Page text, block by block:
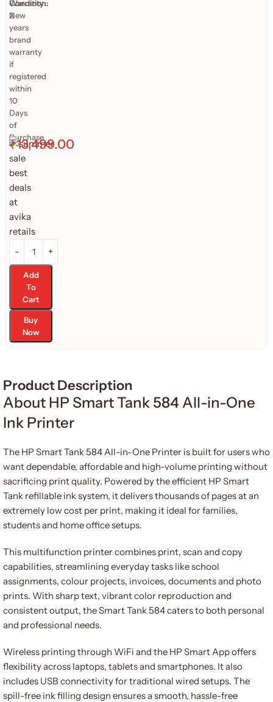
Warranty:
2
years
brand
warranty
if
registered
within
10
Days
of
Purchase
Condition:
New
₹13,499.00
Add
To
Cart
Buy
Now
Product Description
About HP Smart Tank 584 All-in-One
Ink Printer
The HP Smart Tank 584 All-in-One Printer is built for users who
want dependable, affordable and high-volume printing without
sacrificing print quality. Powered by the efficient HP Smart
Tank refillable ink system, it delivers thousands of pages at an
extremely low cost per print, making it ideal for families,
students and home office setups.
This multifunction printer combines print, scan and copy
capabilities, streamlining everyday tasks like school
assignments, colour projects, invoices, documents and photo
prints. With sharp text, vibrant color reproduction and
consistent output, the Smart Tank 584 caters to both personal
and professional needs.
Wireless printing through WiFi and the HP Smart App offers
flexibility across laptops, tablets and smartphones. It also
includes USB connectivity for traditional wired setups. The
spill-free ink filling design ensures a smooth, hassle-free